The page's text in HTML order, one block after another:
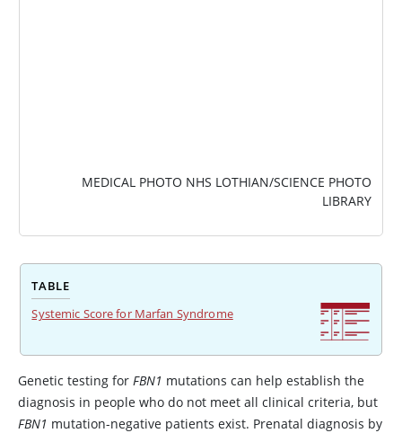
MEDICAL PHOTO NHS LOTHIAN/SCIENCE PHOTO
LIBRARY
TABLE
Systemic Score for Marfan Syndrome
Genetic testing for FBN1 mutations can help establish the
diagnosis in people who do not meet all clinical criteria, but
FBN1 mutation-negative patients exist. Prenatal diagnosis by